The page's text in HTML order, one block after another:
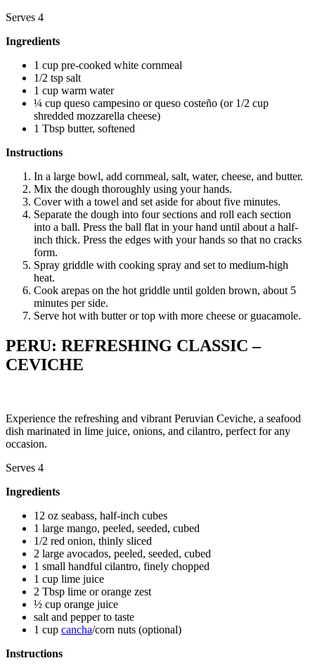
Serves 4
Ingredients
1 cup pre-cooked white cornmeal
1/2 tsp salt
1 cup warm water
¼ cup queso campesino or queso costeño (or 1/2 cup
shredded mozzarella cheese)
1 Tbsp butter, softened
Instructions
In a large bowl, add cornmeal, salt, water, cheese, and butter.
Mix the dough thoroughly using your hands.
Cover with a towel and set aside for about five minutes.
Separate the dough into four sections and roll each section
into a ball. Press the ball flat in your hand until about a half-
inch thick. Press the edges with your hands so that no cracks
form.
Spray griddle with cooking spray and set to medium-high
heat.
Cook arepas on the hot griddle until golden brown, about 5
minutes per side.
Serve hot with butter or top with more cheese or guacamole.
PERU: REFRESHING CLASSIC –
CEVICHE
Experience the refreshing and vibrant Peruvian Ceviche, a seafood
dish marinated in lime juice, onions, and cilantro, perfect for any
occasion.
Serves 4
Ingredients
12 oz seabass, half-inch cubes
1 large mango, peeled, seeded, cubed
1/2 red onion, thinly sliced
2 large avocados, peeled, seeded, cubed
1 small handful cilantro, finely chopped
1 cup lime juice
2 Tbsp lime or orange zest
½ cup orange juice
salt and pepper to taste
1 cup cancha/corn nuts (optional)
Instructions